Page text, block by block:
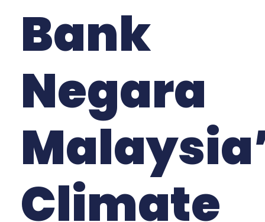
Bank
Negara
Climate